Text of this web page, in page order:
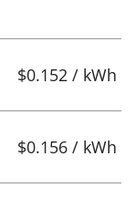
$0.152 / kWh
$0.156 / kWh